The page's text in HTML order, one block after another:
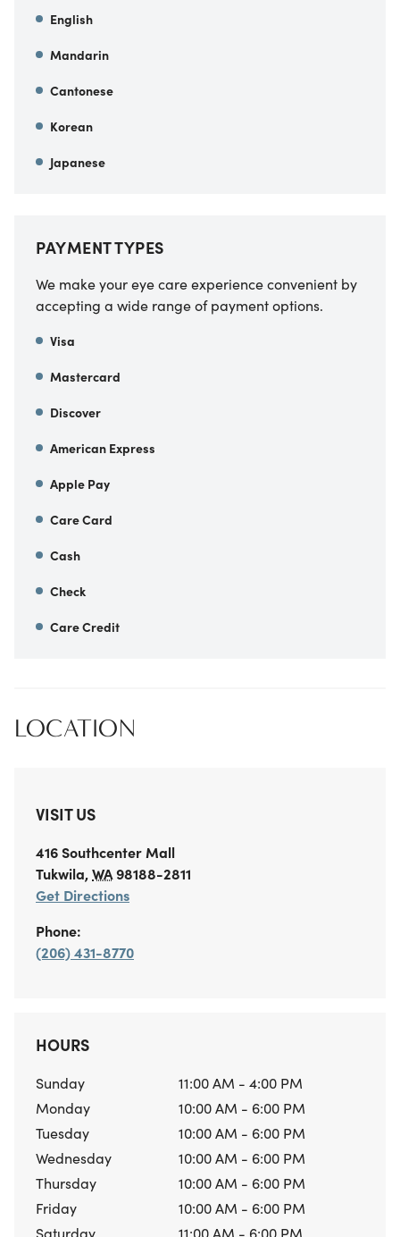
English
Mandarin
Cantonese
Korean
Japanese
PAYMENT TYPES
We make your eye care experience convenient by
accepting a wide range of payment options.
Visa
Mastercard
Discover
American Express
Apple Pay
Care Card
Cash
Check
Care Credit
LOCATION
VISIT US
416 Southcenter Mall
Tukwila,WA98188-2811
Get Directions
Phone:
(206) 431-8770
HOURS
Sunday
11:00 AM - 4:00 PM
Monday
10:00 AM - 6:00 PM
Tuesday
10:00 AM - 6:00 PM
Wednesday
10:00 AM - 6:00 PM
Thursday
10:00 AM - 6:00 PM
Friday
10:00 AM - 6:00 PM
Saturday
11:00 AM - 6:00 PM